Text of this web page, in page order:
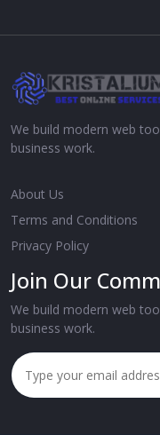
We build modern web
business work.
About Us
Terms and Conditions
Privacy Policy
Join Our
We build modern web
business work.